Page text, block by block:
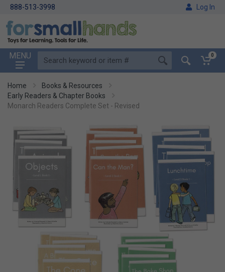
888-513-3998 Log In
MENU 0
Home
Books & Resources
Early Readers & Chapter Books
Monarch Readers Complete Set - Revised